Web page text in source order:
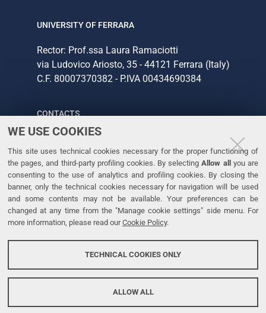
WE USE COOKIES
This site uses technical cookies necessary for the proper functioning of
the pages, and third-party profiling cookies. By selectingAllow allyou are
consenting to the use of analytics and profiling cookies. By closing the
banner, only the technical cookies necessary for navigation will be used
and some contents may not be available. Your preferences can be
changed at any time from the "Manage cookie settings" side menu. For
more information, please read ourCookie Policy.
TECHNICAL COOKIES ONLY
ALLOW ALL
UNIVERSITY OF FERRARA
Rector: Prof.ssa Laura Ramaciotti
via Ludovico Ariosto, 35 - 44121 Ferrara (Italy)
C.F. 80007370382 - P.IVA 00434690384
CONTACTS
Tel. +39 0532 293111
Fax. +39 0532 293031
LINKS
University
Accessibility statement
Personal data protection